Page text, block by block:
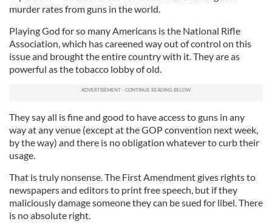
murder rates from guns in the world.
Playing God for so many Americans is the National Rifle
Association, which has careened way out of control on this
issue and brought the entire country with it. They are as
powerful as the tobacco lobby of old.
They say all is fine and good to have access to guns in any
way at any venue (except at the GOP convention next week,
by the way) and there is no obligation whatever to curb their
usage.
That is truly nonsense. The First Amendment gives rights to
newspapers and editors to print free speech, but if they
maliciously damage someone they can be sued for libel. There
is no absolute right.